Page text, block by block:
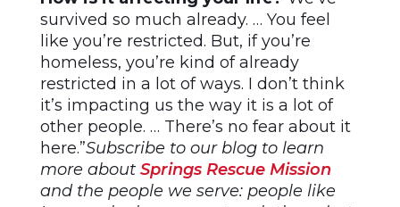
survived so much already. … You feel
like you’re restricted. But, if you’re
homeless, you’re kind of already
restricted in a lot of ways. I don’t think
it’s impacting us the way it is a lot of
other people. … There’s no fear about it
here.”Subscribe to our blog to learn
more about Springs Rescue Mission
and the people we serve: people like